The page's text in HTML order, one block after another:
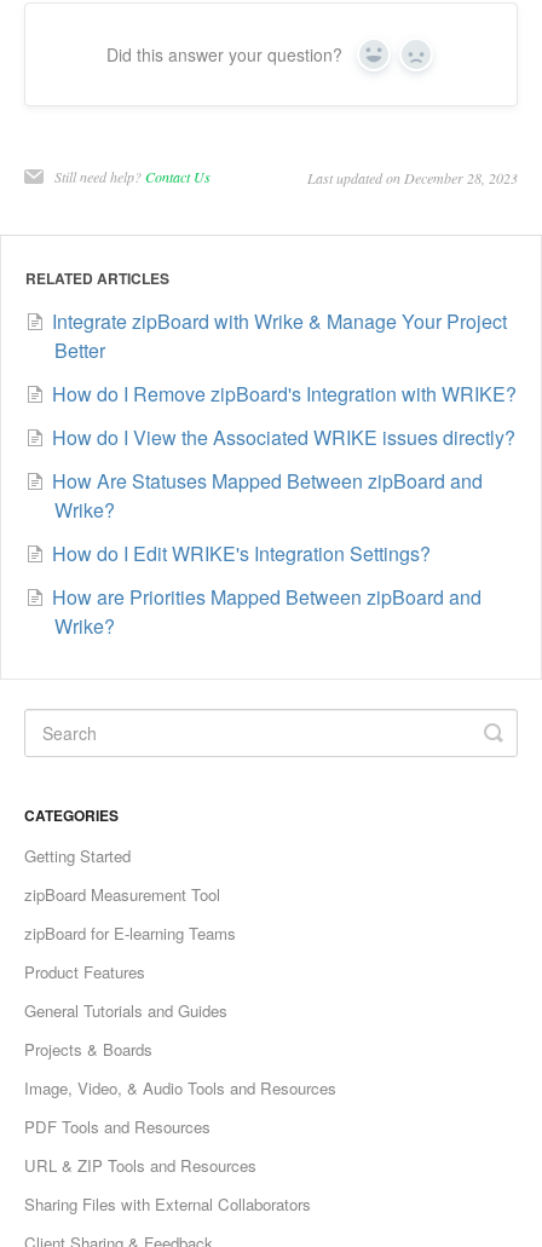
Did this answer your question? Yes No
Still need help?Contact Us Last updated on December 28, 2023
RELATED ARTICLES
Integrate zipBoard with Wrike & Manage Your Project
Better
How do I Remove zipBoard's Integration with WRIKE?
How do I View the Associated WRIKE issues directly?
How Are Statuses Mapped Between zipBoard and
Wrike?
How do I Edit WRIKE's Integration Settings?
How are Priorities Mapped Between zipBoard and
Wrike?
CATEGORIES
Getting Started
zipBoard Measurement Tool
zipBoard for E-learning Teams
Product Features
General Tutorials and Guides
Projects & Boards
Image, Video, & Audio Tools and Resources
PDF Tools and Resources
URL & ZIP Tools and Resources
Sharing Files with External Collaborators